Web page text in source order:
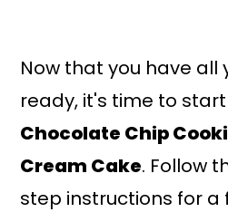
Now that you have all
ready, it's time to
Chocolate Chip
Cream Cake. Follow
step instructions for a